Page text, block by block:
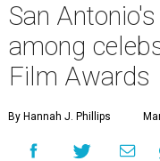
San
among
Film Awards
By Hannah J. Phillips